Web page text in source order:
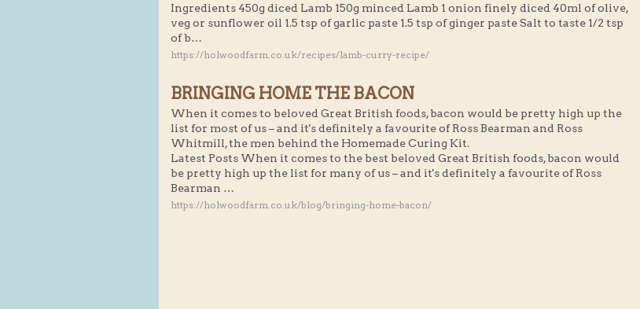
Ingredients 450g diced Lamb 150g minced Lamb 1 onion finely diced 40ml of olive,
veg or sunflower oil 1.5 tsp of garlic paste 1.5 tsp of ginger paste Salt to taste 1/2 tsp
of b…
https://holwoodfarm.co.uk/recipes/lamb-curry-recipe/
BRINGING HOME THE BACON
When it comes to beloved Great British foods, bacon would be pretty high up the
list for most of us – and it's definitely a favourite of Ross Bearman and Ross
Whitmill, the men behind the Homemade Curing Kit.
Latest Posts When it comes to the best beloved Great British foods, bacon would
be pretty high up the list for many of us – and it's definitely a favourite of Ross
Bearman …
https://holwoodfarm.co.uk/blog/bringing-home-bacon/